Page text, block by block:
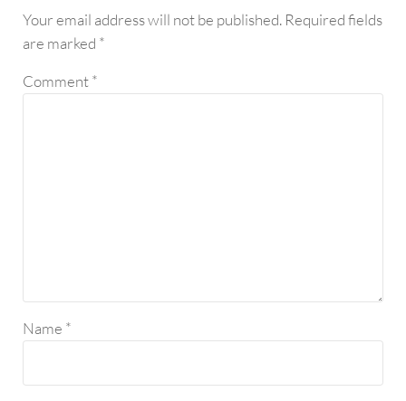
Your email address will not be published. Required fields
are marked *
Comment*
Name *